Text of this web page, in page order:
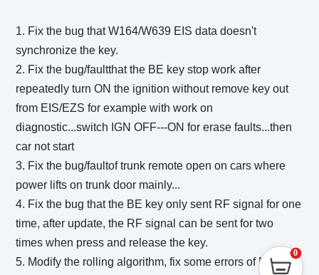
1. Fix the bug that W164/W639 EIS data doesn't
synchronize the key.
2. Fix the bug/faultthat the BE key stop work after
repeatedly turn ON the ignition without remove key out
from EIS/EZS for example with work on
diagnostic...switch IGN OFF---ON for erase faults...then
car not start
3. Fix the bug/faultof trunk remote open on cars where
power lifts on trunk door mainly...
4. Fix the bug that the BE key only sent RF signal for one
time, after update, the RF signal can be sent for two
times when press and release the key.
5. Modify the rolling algorithm, fix some errors of BE key.
0